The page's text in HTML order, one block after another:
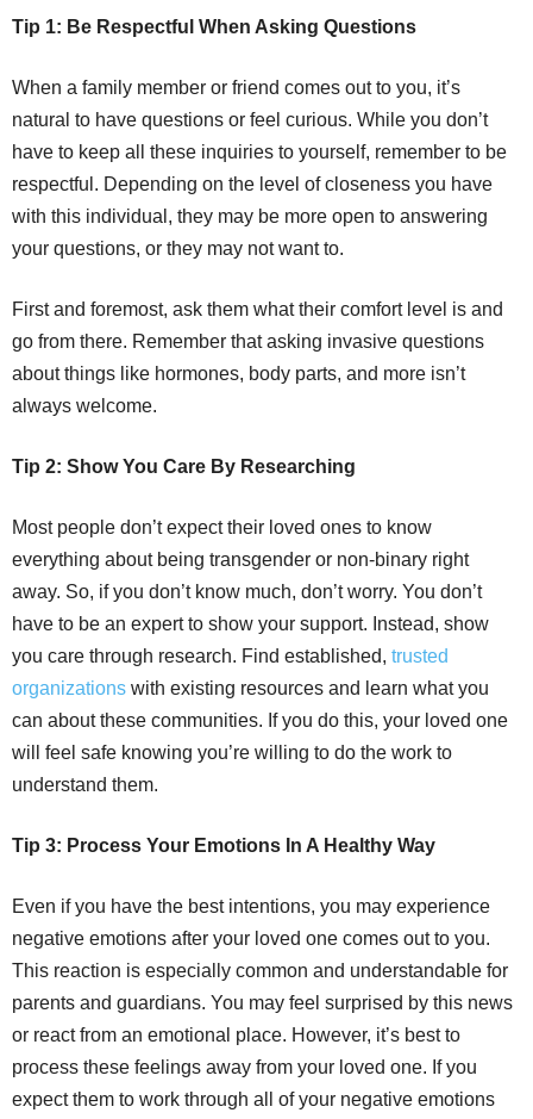
Tip 1: Be Respectful When Asking Questions
When a family member or friend comes out to you, it’s
natural to have questions or feel curious. While you don’t
have to keep all these inquiries to yourself, remember to be
respectful. Depending on the level of closeness you have
with this individual, they may be more open to answering
your questions, or they may not want to.
First and foremost, ask them what their comfort level is and
go from there. Remember that asking invasive questions
about things like hormones, body parts, and more isn’t
always welcome.
Tip 2: Show You Care By Researching
Most people don’t expect their loved ones to know
everything about being transgender or non-binary right
away. So, if you don’t know much, don’t worry. You don’t
have to be an expert to show your support. Instead, show
you care through research. Find established, trusted
organizations with existing resources and learn what you
can about these communities. If you do this, your loved one
will feel safe knowing you’re willing to do the work to
understand them.
Tip 3: Process Your Emotions In A Healthy Way
Even if you have the best intentions, you may experience
negative emotions after your loved one comes out to you.
This reaction is especially common and understandable for
parents and guardians. You may feel surprised by this news
or react from an emotional place. However, it’s best to
process these feelings away from your loved one. If you
expect them to work through all of your negative emotions